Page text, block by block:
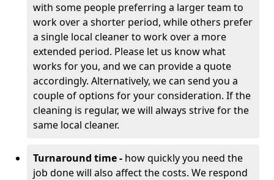
with some people preferring a larger team to
work over a shorter period, while others prefer
a single local cleaner to work over a more
extended period. Please let us know what
works for you, and we can provide a quote
accordingly. Alternatively, we can send you a
couple of options for your consideration. If the
cleaning is regular, we will always strive for the
same local cleaner.
Turnaround time - how quickly you need the
job done will also affect the costs. We respond